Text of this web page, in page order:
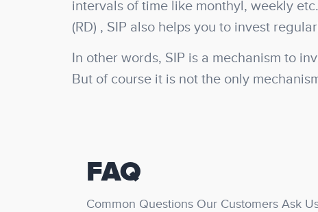
intervals of time like monthyl, weekly
(RD) , SIP also helps you to invest
In other words, SIP is a mechanism to
But of course it is not the only
FAQ
Common Questions Our Customers Ask